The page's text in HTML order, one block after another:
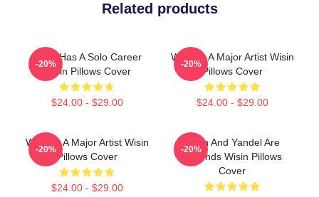
Related products
Wisin Has A Solo Career
Wisin Pillows Cover
$24.00 - $29.00
-20%
Wisin Is A Major Artist Wisin
Pillows Cover
$24.00 - $29.00
-20%
Wisin Is A Major Artist Wisin
Pillows Cover
$24.00 - $29.00
-20%
Wisin And Yandel Are
Legends Wisin Pillows
Cover
-20%